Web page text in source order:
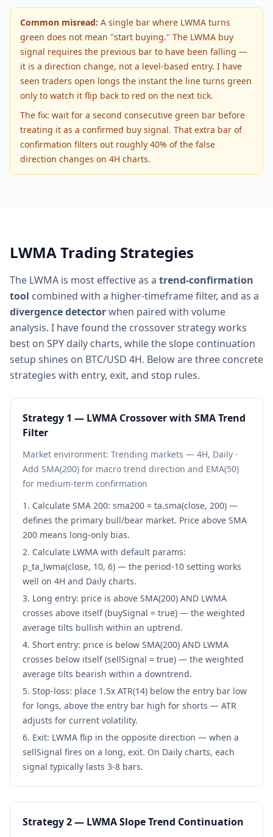
Common misread: A single bar where LWMA turns
green does not mean "start buying." The LWMA buy
signal requires the previous bar to have been falling —
it is a direction change, not a level-based entry. I have
seen traders open longs the instant the line turns green
only to watch it flip back to red on the next tick.
The fix: wait for a second consecutive green bar before
treating it as a confirmed buy signal. That extra bar of
confirmation filters out roughly 40% of the false
direction changes on 4H charts.
LWMA Trading Strategies
The LWMA is most effective as a trend-confirmation
tool combined with a higher-timeframe filter, and as a
divergence detectorwhen paired with volume
analysis. I have found the crossover strategy works
best on SPY daily charts, while the slope continuation
setup shines on BTC/USD 4H. Below are three concrete
strategies with entry, exit, and stop rules.
Strategy 1 — LWMA Crossover with SMA Trend
Filter
Market environment: Trending markets — 4H, Daily ·
Add SMA(200) for macro trend direction and EMA(50)
for medium-term confirmation
Calculate SMA 200: sma200 = ta.sma(close, 200) —
defines the primary bull/bear market. Price above SMA
200 means long-only bias.
Calculate LWMA with default params:
p_ta_lwma(close, 10, 6) — the period-10 setting works
well on 4H and Daily charts.
Long entry: price is above SMA(200) AND LWMA
crosses above itself (buySignal = true) — the weighted
average tilts bullish within an uptrend.
Short entry: price is below SMA(200) AND LWMA
crosses below itself (sellSignal = true) — the weighted
average tilts bearish within a downtrend.
Stop-loss: place 1.5x ATR(14) below the entry bar low
for longs, above the entry bar high for shorts — ATR
adjusts for current volatility.
Exit: LWMA flip in the opposite direction — when a
sellSignal fires on a long, exit. On Daily charts, each
signal typically lasts 3-8 bars.
Strategy2— LWMA Slope Trend Continuation